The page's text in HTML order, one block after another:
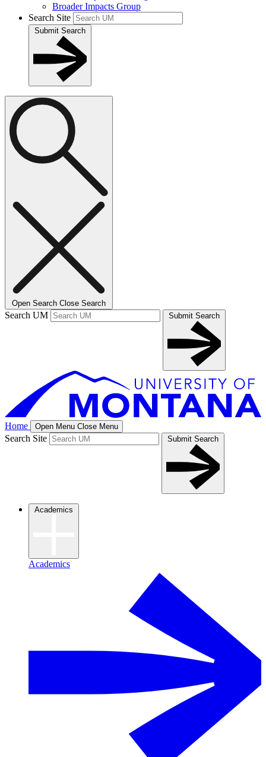
Broader Impacts Group
Search Site
Submit Search
Open Search Close Search
Search UM Submit Search
Home Open Menu Close Menu
Search Site Submit Search
Academics
Academics